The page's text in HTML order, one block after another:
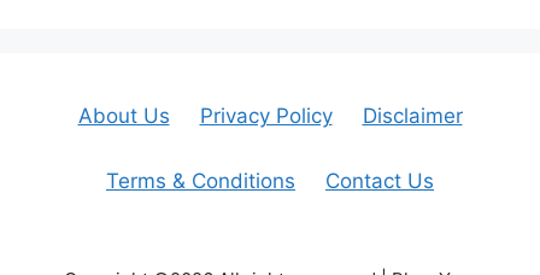
About Us Privacy Policy Disclaimer
Terms & Conditions Contact Us